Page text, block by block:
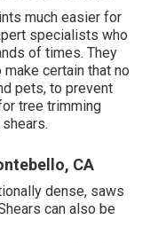
much easier for
specialists who
of times. They
certain that no
pets, to prevent
tree trimming
CA
dense, saws
can also be